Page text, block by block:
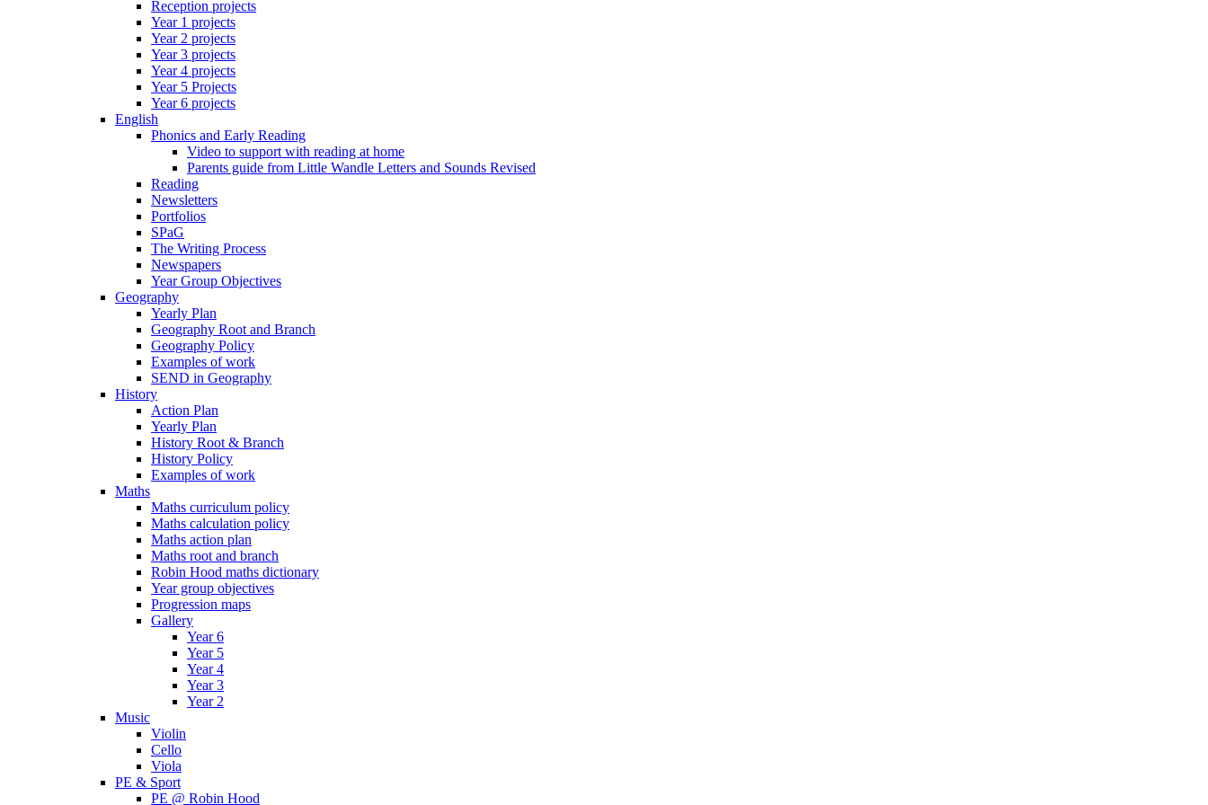
Reception projects
Year 1 projects
Year 2 projects
Year 3 projects
Year 4 projects
Year 5 Projects
Year 6 projects
English
Phonics and Early Reading
Video to support with reading at home
Parents guide from Little Wandle Letters and Sounds Revised
Reading
Newsletters
Portfolios
SPaG
The Writing Process
Newspapers
Year Group Objectives
Geography
Yearly Plan
Geography Root and Branch
Geography Policy
Examples of work
SEND in Geography
History
Action Plan
Yearly Plan
History Root & Branch
History Policy
Examples of work
Maths
Maths curriculum policy
Maths calculation policy
Maths action plan
Maths root and branch
Robin Hood maths dictionary
Year group objectives
Progression maps
Gallery
Year 6
Year 5
Year 4
Year 3
Year 2
Music
Violin
Cello
Viola
PE & Sport
PE @ Robin Hood